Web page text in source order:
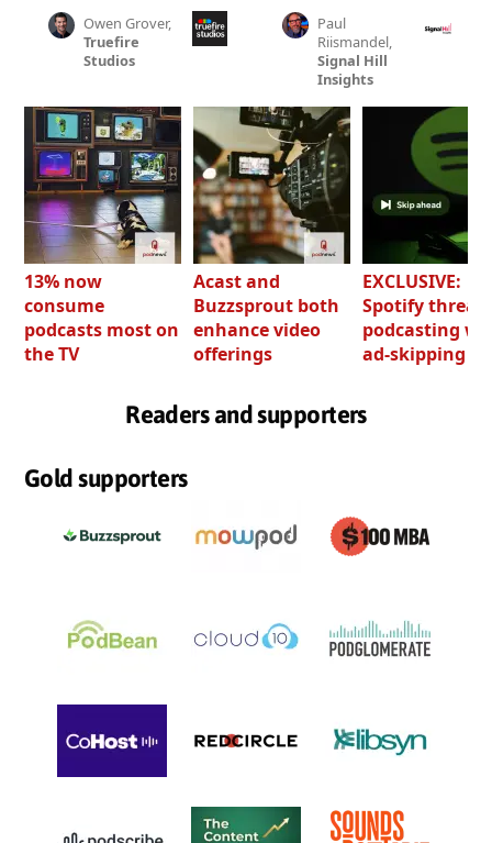
Owen Grover,
Truefire
Studios
Paul
Riismandel,
Signal Hill
Insights
13% now
consume
podcasts most on
the TV
Acast and
Buzzsprout both
enhance video
offerings
EXCLUSIVE:
Spotify
podcasting
ad-skipping
Readers and supporters
Gold supporters